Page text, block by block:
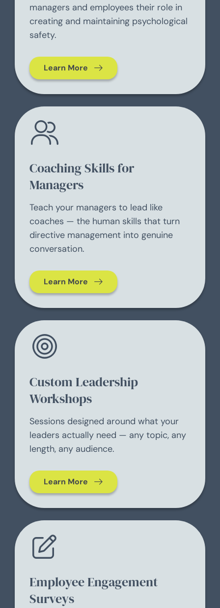
managers and employees their role in
creating and maintaining psychological
safety.
Learn More
Coaching Skills for
Managers
Teach your managers to lead like
coaches — the human skills that turn
directive management into genuine
conversation.
Learn More
Custom Leadership
Workshops
Sessions designed around what your
leaders actually need — any topic, any
length, any audience.
Learn More
Employee Engagement
Surveys